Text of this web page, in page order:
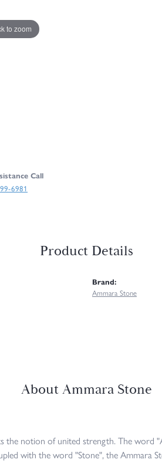
to zoom
Call
6981
Product Details
Brand:
Ammara Stone
About Ammara Stone
the notion of united strength. The
with the word "Stone", the Ammara